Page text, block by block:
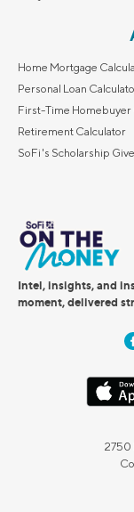
Home Mortgage
Personal Loan
First-Time Homebuyer
Retirement Calculator
SoFi's Scholarship
Intel, insights, and
moment, delivered
2750